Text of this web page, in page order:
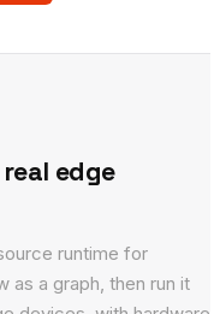
edge
runtime for
as a graph, then run it